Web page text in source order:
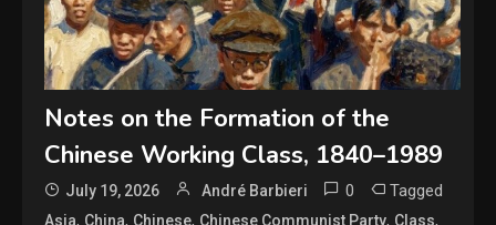
Notes on the Formation of the
Chinese Working Class, 1840–1989
July 19, 2026 André Barbieri 0 Tagged
Asia, China, Chinese, Chinese Communist Party, Class,